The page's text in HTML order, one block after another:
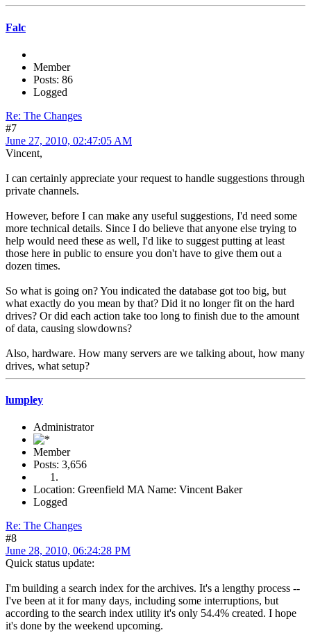
Falc
Member
Posts: 86
Logged
Re: The Changes
#7
June 27, 2010, 02:47:05 AM
Vincent,
I can certainly appreciate your request to handle suggestions through
private channels.
However, before I can make any useful suggestions, I'd need some
more technical details. Since I do believe that anyone else trying to
help would need these as well, I'd like to suggest putting at least
those here in public to ensure you don't have to give them out a
dozen times.
So what is going on? You indicated the database got too big, but
what exactly do you mean by that? Did it no longer fit on the hard
drives? Or did each action take too long to finish due to the amount
of data, causing slowdowns?
Also, hardware. How many servers are we talking about, how many
drives, what setup?
lumpley
Administrator
Member
Posts: 3,656
Location: Greenfield MA Name: Vincent Baker
Logged
Re: The Changes
#8
June 28, 2010, 06:24:28 PM
Quick status update:
I'm building a search index for the archives. It's a lengthy process --
I've been at it for many days, including some interruptions, but
according to the search index utility it's only 54.4% created. I hope
it's done by the weekend upcoming.